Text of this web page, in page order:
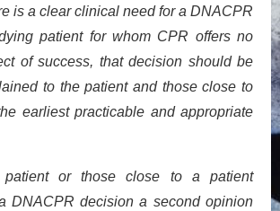
is a clear clinical need for a DNACPR
patient for whom CPR offers no
of success, that decision should be
to the patient and those close to
earliest practicable and appropriate
or those close to a patient
DNACPR decision a second opinion